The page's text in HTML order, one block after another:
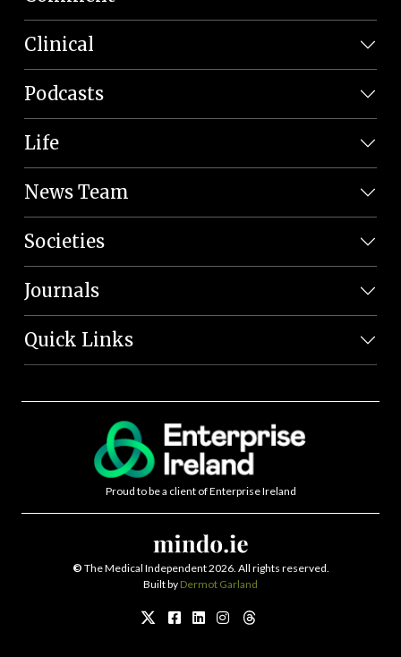
Clinical
Podcasts
Life
News Team
Societies
Journals
Quick Links
Proud to be a client of Enterprise Ireland
© The Medical Independent 2026. All rights reserved.
Built by Dermot Garland